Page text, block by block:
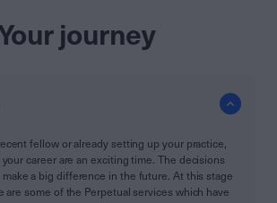
journey
fellow or already setting up your practice,
career are an exciting time. The decisions
make a big difference in the future. At this stage
are some of the Perpetual services which have